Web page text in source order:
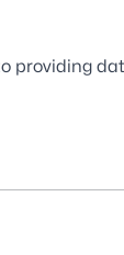
providing